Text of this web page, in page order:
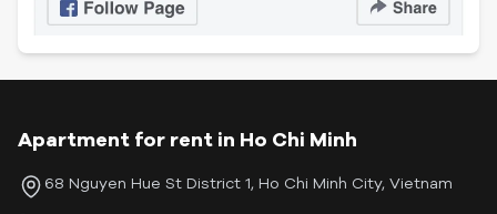
Apartment for rent in Ho Chi Minh
68 Nguyen Hue St District 1, Ho Chi Minh City, Vietnam